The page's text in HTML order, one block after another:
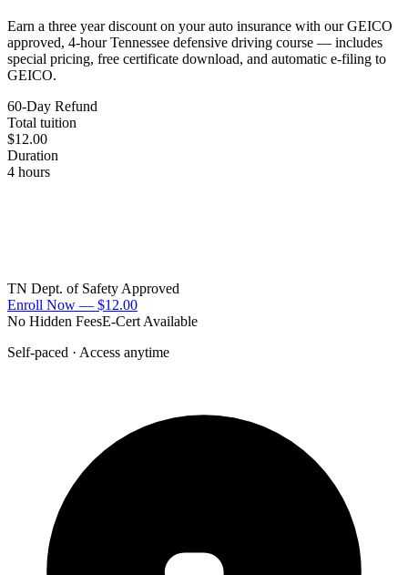
Earn a three year discount on your auto insurance with our GEICO
approved, 4-hour Tennessee defensive driving course — includes
special pricing, free certificate download, and automatic e-filing to
GEICO.
60-Day Refund
Total tuition
$12.00
Duration
4 hours
TN Dept. of Safety Approved
Enroll Now — $12.00
No Hidden FeesE-Cert Available
Self-paced · Access anytime